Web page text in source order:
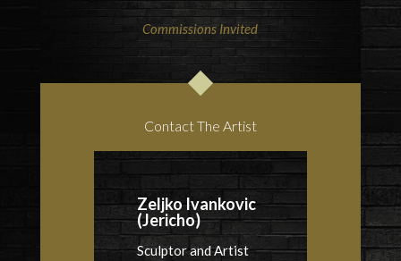
Commissions Invited
Contact The Artist
Zeljko Ivankovic
(Jericho)
Sculptor and Artist